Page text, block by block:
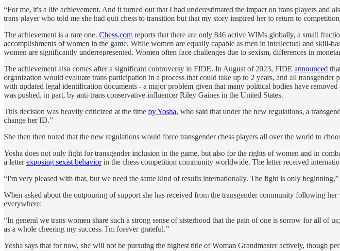
“For me, it's a life achievement. And it turned out that I had underestimated the impact on trans players and
trans player who told me she had quit chess to transition but that my story inspired her to return to
The achievement is a rare one. Chess.com reports that there are only 846 active WIMs globally, a small
accomplishments of women in the game. While women are equally capable as men in intellectual and skill-
women are significantly underrepresented. Women often face challenges due to sexism, differences in
The achievement also comes after a significant controversy in FIDE. In August of 2023, FIDE announced
organization would evaluate trans participation in a process that could take up to 2 years, and all
with updated legal identification documents - a major problem given that many political bodies have
was pushed, in part, by anti-trans conservative influencer Riley Gaines in the United States.
This decision was heavily criticized at the time by Yosha, who said that under the new regulations, a
change her ID.”
She then then noted that the new regulations would force transgender chess players all over the world to
Yosha does not only fight for transgender inclusion in the game, but also for the rights of women and in
a letterexposing sexist behaviorin the chess competition community worldwide. The letter received
“I'm very pleased with that, but we need the same kind of results internationally. The fight is only beginning,”
When asked about the outpouring of support she has received from the transgender community following
everywhere:
“In general we trans women share such a strong sense of sisterhood that the pain of one is sorrow for all of
as a whole cheering my success. I'm forever grateful.”
Yosha says that for now, she will not be pursuing the highest title of Woman Grandmaster actively, though